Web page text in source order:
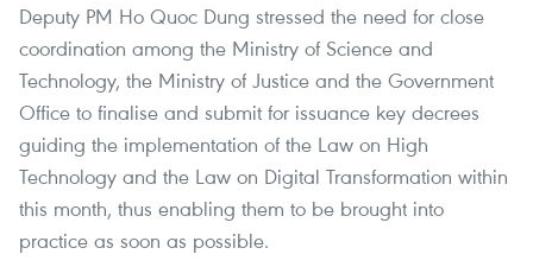
Deputy PM Ho Quoc Dung stressed the need for close
coordination among the Ministry of Science and
Technology, the Ministry of Justice and the Government
Office to finalise and submit for issuance key decrees
guiding the implementation of the Law on High
Technology and the Law on Digital Transformation within
this month, thus enabling them to be brought into
practice as soon as possible.